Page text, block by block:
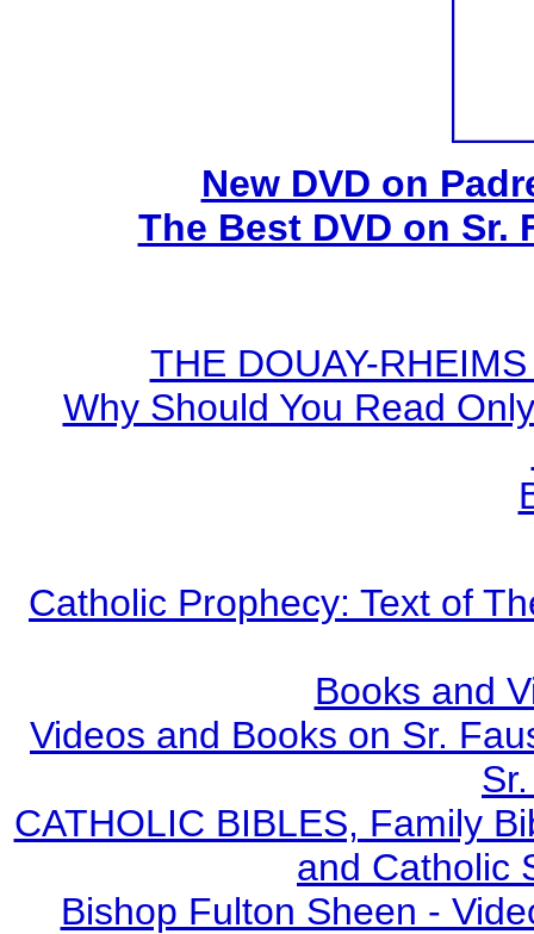
New DVD on
The Best DVD on
THE DOUAY-
Why Should You Read
Catholic Prophecy: Text of
Books and
Videos and Books on Sr.
CATHOLIC BIBLES, Family
and Catholic
Bishop Fulton Sheen -